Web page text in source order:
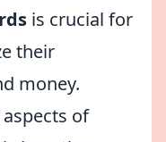
is crucial for
their
money.
of